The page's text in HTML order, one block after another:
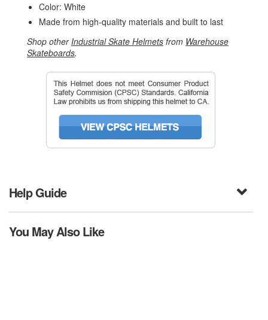
Color: White
Made from high-quality materials and built to last
Shop otherIndustrial Skate Helmets from Warehouse
Skateboards.
Help Guide
You May Also Like